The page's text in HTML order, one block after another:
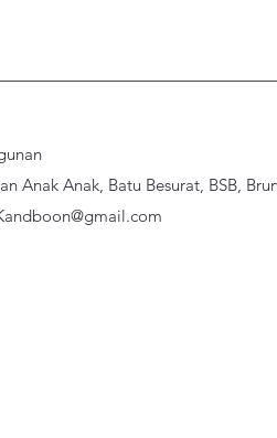
Anak Anak, Batu Besurat, BSB,